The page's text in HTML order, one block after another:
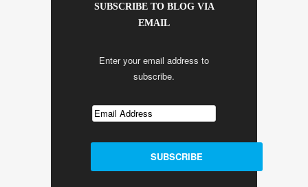
SUBSCRIBE TO BLOG VIA
EMAIL
Enter your email address to
subscribe.